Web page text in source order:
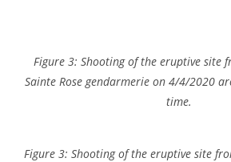
Figure 3: Shooting of the eruptive site
Sainte Rose gendarmerie on 4/4/2020
time.
Figure 3: Shooting of the eruptive site